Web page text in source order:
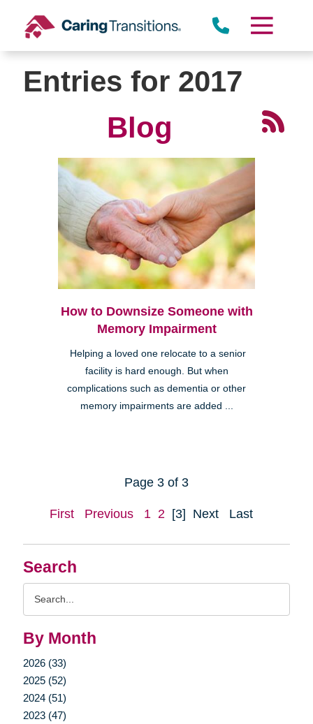
content
Search
By Month
2026 (33)
2025 (52)
2024 (51)
2023 (47)
Entries for 2017
Blog
How to Downsize Someone with
Memory Impairment
Helping a loved one relocate to a senior
facility is hard enough. But when
complications such as dementia or other
memory impairments are added ...
Page 3 of 3
First Previous 1 2 [3] Next Last